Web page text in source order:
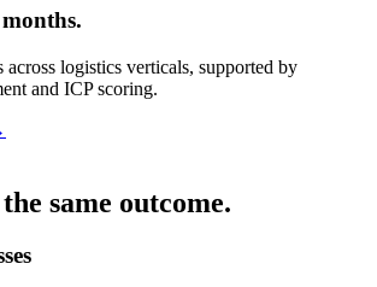
logistics verticals, supported by
and ICP scoring.
the same outcome.